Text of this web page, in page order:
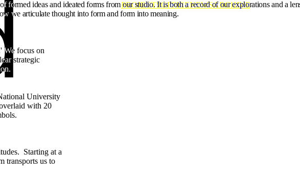
PROJECTSOFFICENEWSARCHIVE
formed ideas and ideated forms from our studio. It is both a record of our explorations and a
we articulate thought into form and form into meaning.
We focus on
strategic
University
with 20
Starting at a
transports us to